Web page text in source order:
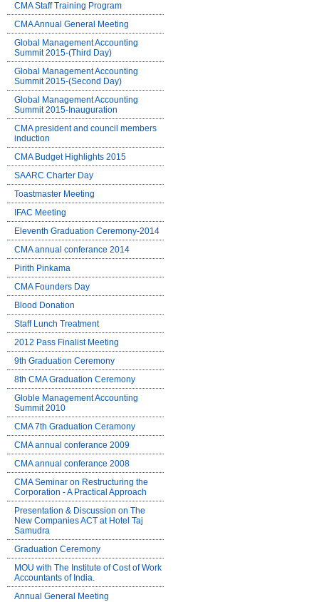
CMA Staff Training Program
CMA Annual General Meeting
Global Management Accounting
Summit 2015-(Third Day)
Global Management Accounting
Summit 2015-(Second Day)
Global Management Accounting
Summit 2015-Inauguration
CMA president and council members
induction
CMA Budget Highlights 2015
SAARC Charter Day
Toastmaster Meeting
IFAC Meeting
Eleventh Graduation Ceremony-2014
CMA annual conferance 2014
Pirith Pinkama
CMA Founders Day
Blood Donation
Staff Lunch Treatment
2012 Pass Finalist Meeting
9th Graduation Ceremony
8th CMA Graduation Ceremony
Globle Management Accounting
Summit 2010
CMA 7th Graduation Ceramony
CMA annual conferance 2009
CMA annual conferance 2008
CMA Seminar on Restructuring the
Corporation - A Practical Approach
Presentation & Discussion on The
New Companies ACT at Hotel Taj
Samudra
Graduation Ceremony
MOU with The Institute of Cost of Work
Accountants of India.
Annual General Meeting